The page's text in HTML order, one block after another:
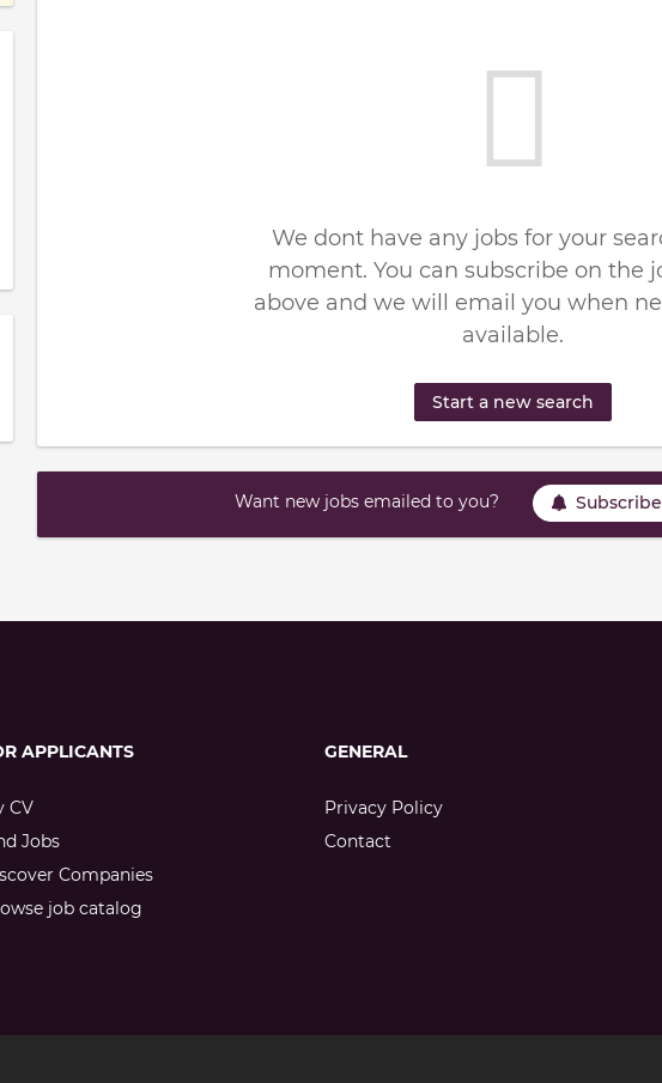
We dont have any jobs for your
moment. You can subscribe on the
above and we will email you when
available.
Start a new search
Want new jobs emailed to you?
APPLICANTS
CV
Jobs
Companies
job catalog
GENERAL
Privacy Policy
Contact